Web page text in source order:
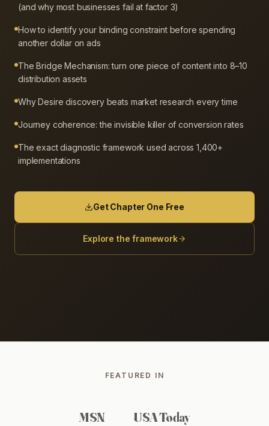
(and why most businesses fail at factor 3)
How to identify your binding constraint before spending
another dollar on ads
The Bridge Mechanism: turn one piece of content into 8–10
distribution assets
Why Desire discovery beats market research every time
Journey coherence: the invisible killer of conversion rates
The exact diagnostic framework used across 1,400+
implementations
Get Chapter One Free
Explore the framework
FEATURED IN
MSN USA Today